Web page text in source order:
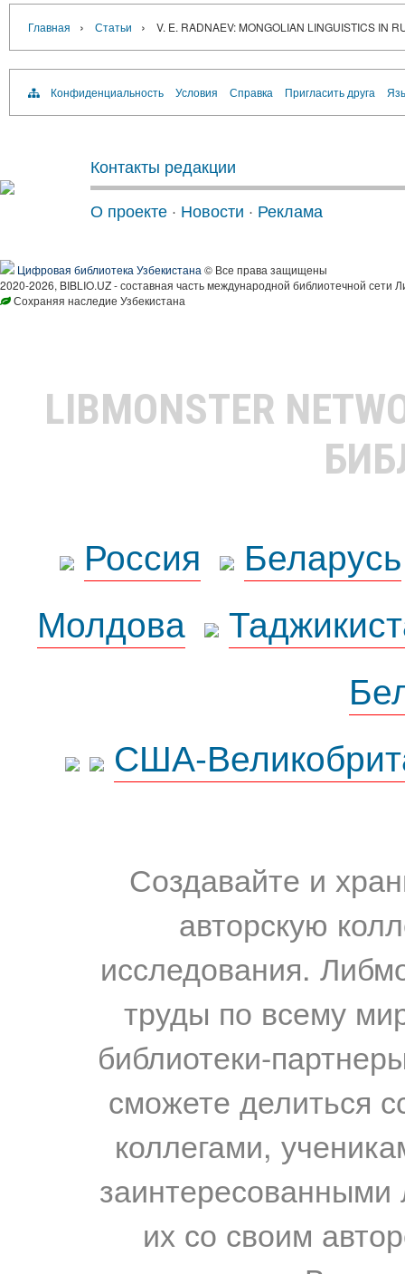
Главная › Статьи › V. E. RADNAEV: MONGOLIAN LINGUISTICS IN
Конфиденциальность Условия Справка Пригласить друга
Контакты редакции
О проекте · Новости · Реклама
Цифровая библиотека Узбекистана © Все права защищены
2020-2026, BIBLIO.UZ - составная часть международной библиотечной сети
Сохраняя наследие Узбекистана
LIBMONSTER
Россия
Беларусь
Молдова
США-
Создавайте и
авторскую
исследования.
труды по всему
библиотеки-
сможете делиться
коллегами,
их со своим